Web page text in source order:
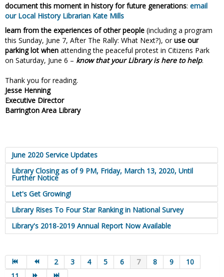
document this moment in history for future generations: email
our Local History Librarian Kate Mills
learn from the experiences of other people (including a program
this Sunday, June 7, After The Rally: What Next?), oruse our
parking lot when attending the peaceful protest in Citizens Park
on Saturday, June 6 – know that your Library is here to help.
Thank you for reading.
Jesse Henning
Executive Director
Barrington Area Library
June 2020 Service Updates
Library Closing as of 9 PM, Friday, March 13, 2020, Until
Further Notice
Let's Get Growing!
Library Rises To Four Star Ranking in National Survey
Library's 2018-2019 Annual Report Now Available
2 3 4 5 6 7 8 9
10